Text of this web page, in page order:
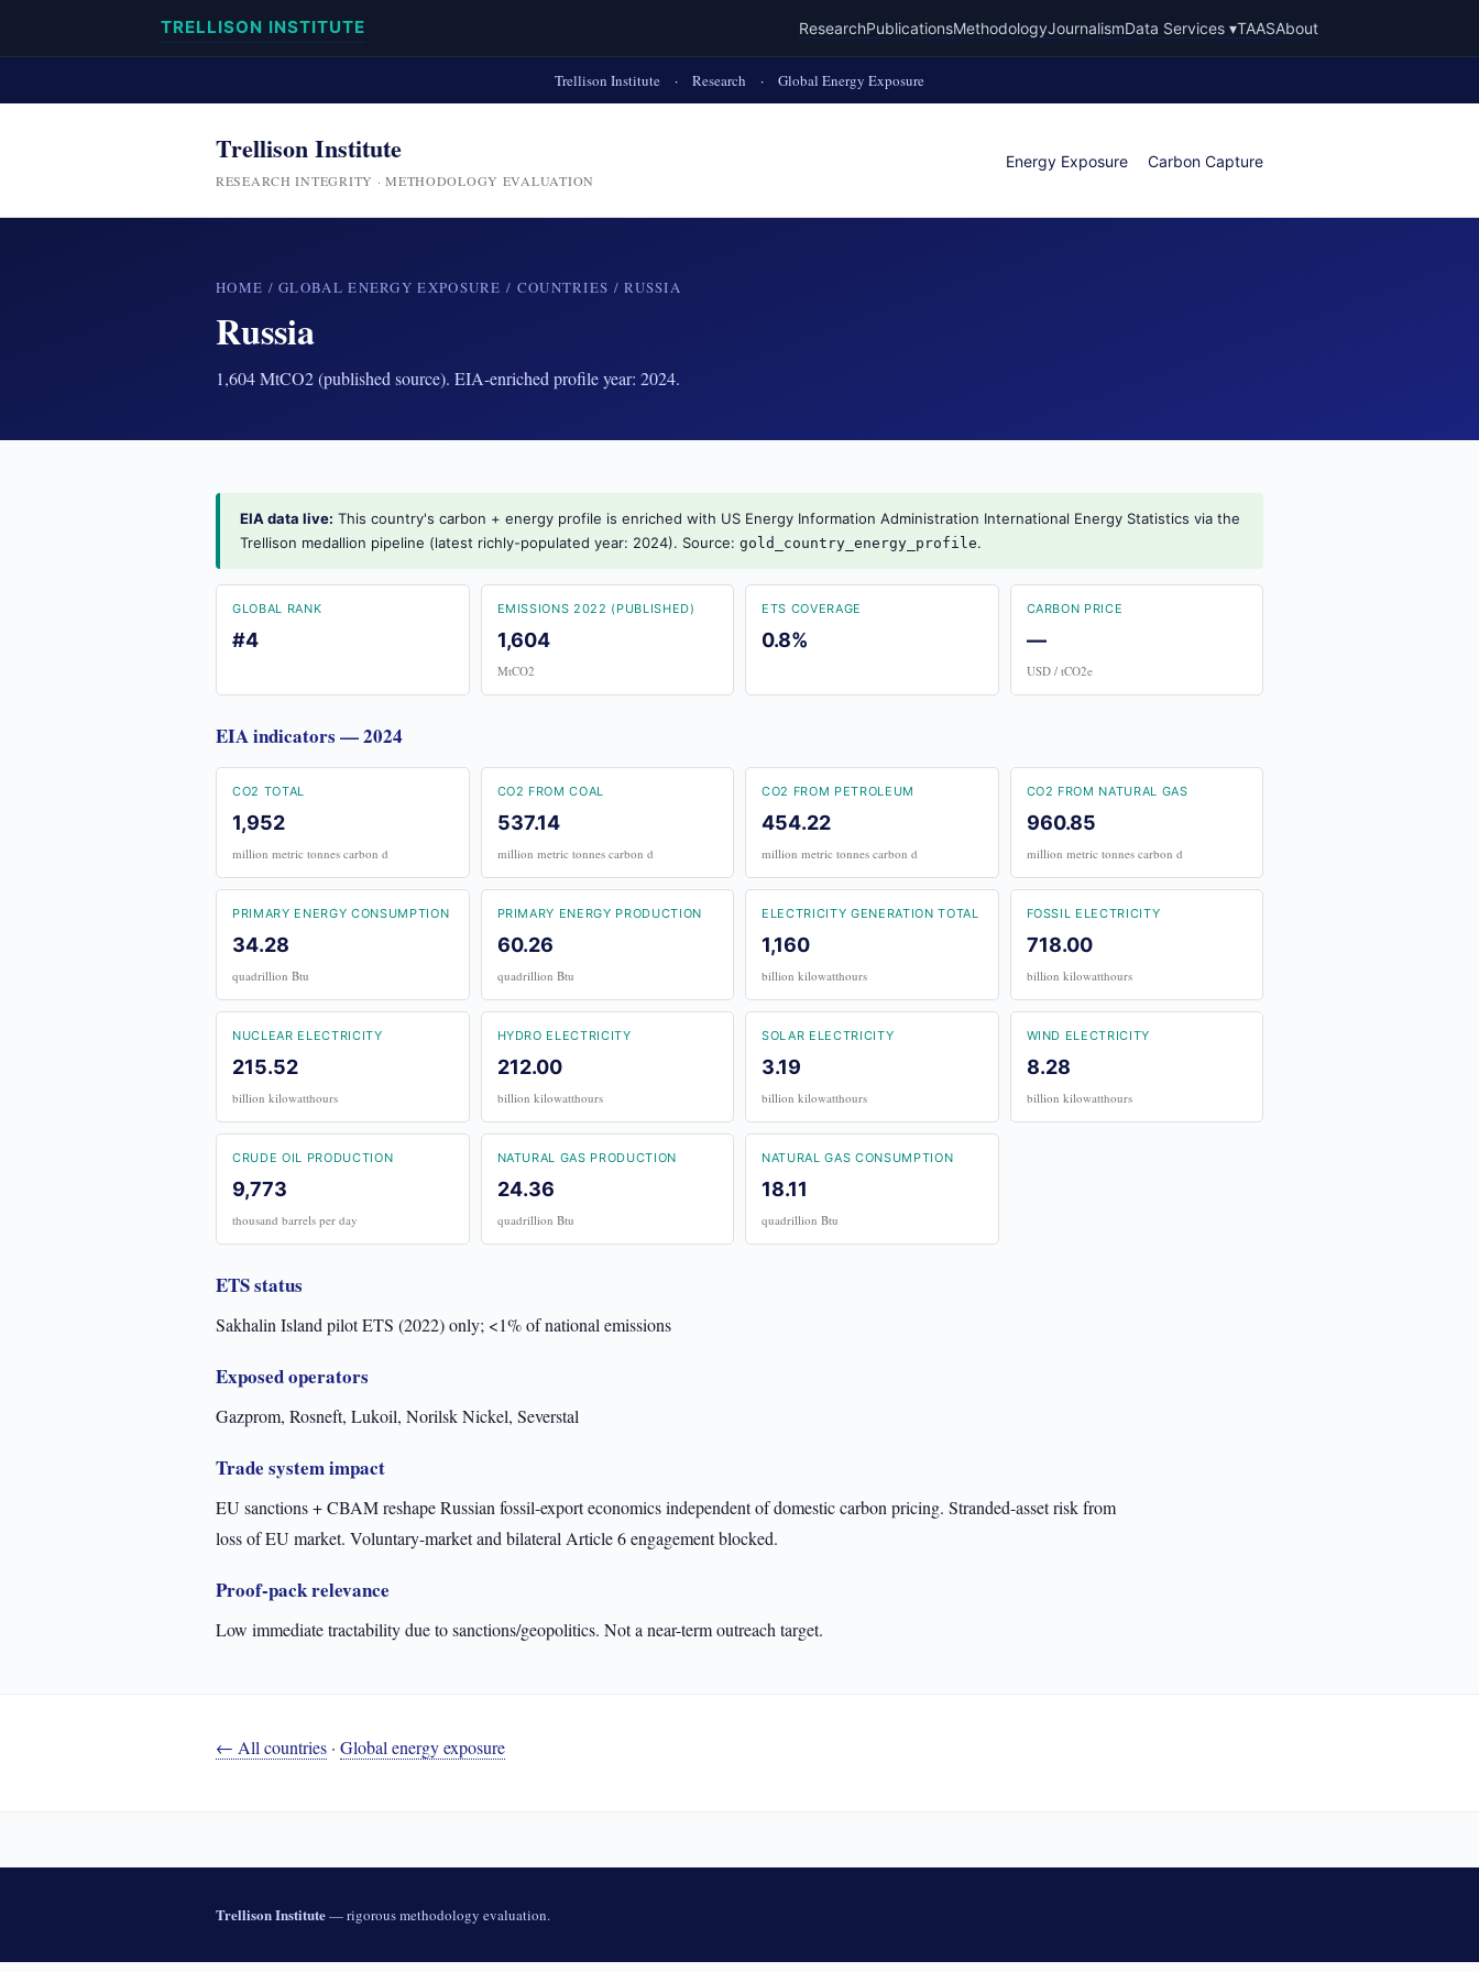
TRELLISON INSTITUTE ResearchPublicationsMethodologyJournalismData Services ▾TAASAbout
Trellison Institute · Research · Global Energy Exposure
Trellison Institute
RESEARCH INTEGRITY · METHODOLOGY EVALUATION
Energy Exposure Carbon Capture
HOME /GLOBAL ENERGY EXPOSURE / COUNTRIES / RUSSIA
Russia
1,604 MtCO2 (published source). EIA-enriched profile year: 2024.
EIA data live: This country's carbon + energy profile is enriched with US Energy Information Administration International Energy Statistics via the
Trellison medallion pipeline (latest richly-populated year: 2024). Source: gold_country_energy_profile.
GLOBAL RANK
#4
EMISSIONS 2022 (PUBLISHED)
1,604
MtCO2
ETS COVERAGE
0.8%
CARBON PRICE
—
USD / tCO2e
EIA indicators — 2024
CO2 TOTAL
1,952
million metric tonnes carbon d
CO2 FROM COAL
537.14
million metric tonnes carbon d
CO2 FROM PETROLEUM
454.22
million metric tonnes carbon d
CO2 FROM NATURAL GAS
960.85
million metric tonnes carbon d
PRIMARY ENERGY CONSUMPTION
34.28
quadrillion Btu
PRIMARY ENERGY PRODUCTION
60.26
quadrillion Btu
ELECTRICITY GENERATION TOTAL
1,160
billion kilowatthours
FOSSIL ELECTRICITY
718.00
billion kilowatthours
NUCLEAR ELECTRICITY
215.52
billion kilowatthours
HYDRO ELECTRICITY
212.00
billion kilowatthours
SOLAR ELECTRICITY
3.19
billion kilowatthours
WIND ELECTRICITY
8.28
billion kilowatthours
CRUDE OIL PRODUCTION
9,773
thousand barrels per day
NATURAL GAS PRODUCTION
24.36
quadrillion Btu
NATURAL GAS CONSUMPTION
18.11
quadrillion Btu
ETS status
Sakhalin Island pilot ETS (2022) only; <1% of national emissions
Exposed operators
Gazprom, Rosneft, Lukoil, Norilsk Nickel, Severstal
Trade system impact
EU sanctions + CBAM reshape Russian fossil-export economics independent of domestic carbon pricing. Stranded-asset risk from
loss of EU market. Voluntary-market and bilateral Article 6 engagement blocked.
Proof-pack relevance
Low immediate tractability due to sanctions/geopolitics. Not a near-term outreach target.
← All countries · Global energy exposure
Trellison Institute— rigorous methodology evaluation.